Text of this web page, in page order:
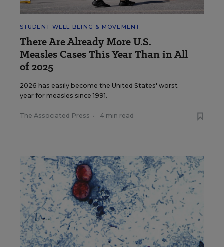
STUDENT WELL-BEING & MOVEMENT
There Are Already More U.S.
Measles Cases This Year Than in All
of 2025
2026 has easily become the United States' worst
year for measles since 1991.
The Associated Press • 4 min read